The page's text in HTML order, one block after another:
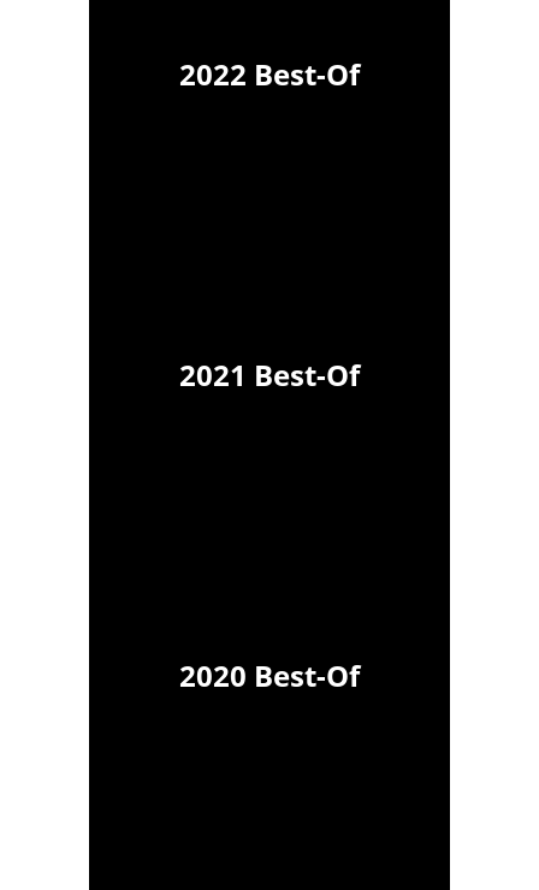
2022 Best-Of
2021 Best-Of
2020 Best-Of